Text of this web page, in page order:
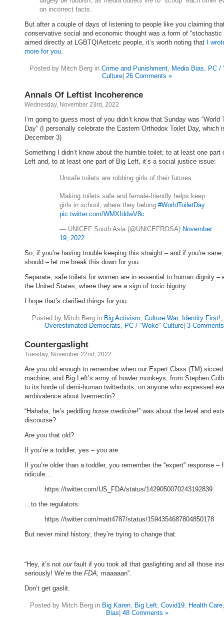
on incorrect facts.
But after a couple of days of listening to people like you claiming
conservative social and economic thought was a form of “stochastic
aimed directly at LGBTQIAetcetc people, it’s worth noting that
I
more for you.
Posted by Mitch Berg in Crime and Punishment, Media Bias, PC /
Culture 26 Comments »
Annals Of Leftist Incoherence
Wednesday, November 23rd, 2022
I’m going to guess most of you didn’t know that Sunday was “World
Day“ (I personally celebrate the Eastern Orthodox Toilet Day, which
December 3)
Something I didn’t know about the humble toilet; to at least one part
Left and, to at least one part of Big Left, it’s a social justice issue:
Unsafe toilets are robbing girls of their futures.
Making toilets safe and female-friendly helps keep
girls in school, where they belong.#WorldToiletDay
pic.twitter.com/WMXIddwV8c
— UNICEF South Asia (@UNICEFROSA) November
19, 2022
So, if you’re having trouble keeping this straight – and if you’re
should – let me break this down for you:
Separate, safe toilets for women are in essential to human dignity –
the United States, where they are a sign of toxic bigotry.
I hope that’s clarified things for you.
Posted by Mitch Berg in Big Activism, Culture War, Identity First!,
Overestimated Democrats, PC / "Woke" Culture 3
Countergaslight
Tuesday, November 22nd, 2022
Are you old enough to remember when our Expert Class (TM) sicced
machine, and Big Left’s army of howler monkeys, from Stephen
to its horde of demi-human twitterbots, on anyone who expressed
ambivalence about Ivermectin?
“Hahaha, he’s peddling horse medicine!” was about the level and
discourse?
Are you that old?
If you’re a toddler, yes – you are.
If you’re older than a toddler, you remember the “expert” response –
ridicule…
https://twitter.com/US_FDA/status/1429050070243192839
…to the regulators:
https://twitter.com/matt4787/status/1594354687804850178
But never mind history; they’re trying to change that:
“Hey, it’s not our fault if you took all that gaslighting and all those
seriously! We’re the FDA, maaaaan”.
Don’t get gaslit.
Posted by Mitch Berg in Big Karen, Big Left, Covid19, Health Care
Bias 48 Comments »